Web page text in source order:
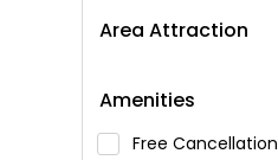
Area Attraction
Amenities
Free Cancellation